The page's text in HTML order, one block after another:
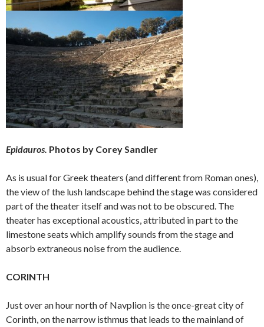
Epidauros. Photos by Corey Sandler
As is usual for Greek theaters (and different from Roman ones),
the view of the lush landscape behind the stage was considered
part of the theater itself and was not to be obscured. The
theater has exceptional acoustics, attributed in part to the
limestone seats which amplify sounds from the stage and
absorb extraneous noise from the audience.
CORINTH
Just over an hour north of Navplion is the once-great city of
Corinth, on the narrow isthmus that leads to the mainland of